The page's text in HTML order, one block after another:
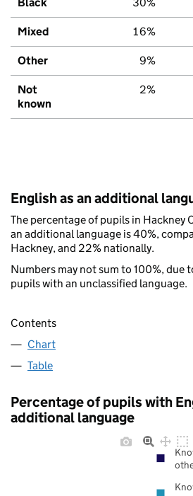
Mixed 16%
Other 9%
Not
known
2%
English as an additional
The percentage of pupils in Hackney
an additional language is 40%,
Hackney, and 22% nationally.
Numbers may not sum to 100%, due
pupils with an unclassified language.
Contents
Chart
Table
Percentage of pupils with
additional language